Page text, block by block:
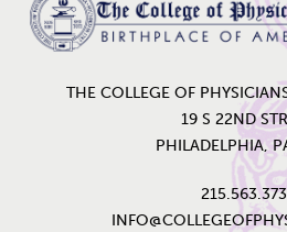
THE COLLEGE OF
19 S 22ND
PHILADELPHIA,